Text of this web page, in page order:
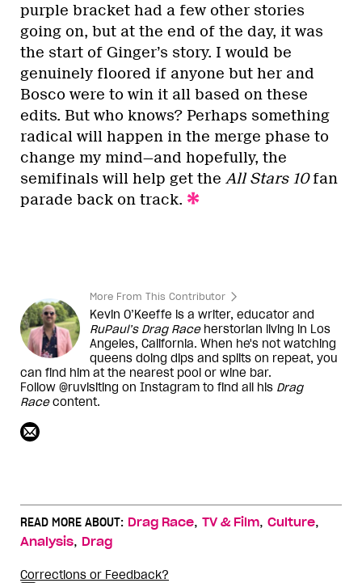
purple bracket had a few other stories
going on, but at the end of the day, it was
the start of Ginger’s story. I would be
genuinely floored if anyone but her and
Bosco were to win it all based on these
edits. But who knows? Perhaps something
radical will happen in the merge phase to
change my mind—and hopefully, the
semifinals will help get the All Stars 10fan
parade back on track.
More From This Contributor
Kevin O’Keeffe is a writer, educator and
RuPaul’s Drag Raceherstorian living in Los
Angeles, California. When he's not watching
queens doing dips and splits on repeat, you
can find him at the nearest pool or wine bar.
Follow @ruvisiting on Instagram to find all his Drag
Racecontent.
READ MORE ABOUT: Drag Race, TV & Film, Culture,
Analysis, Drag
Corrections or Feedback?